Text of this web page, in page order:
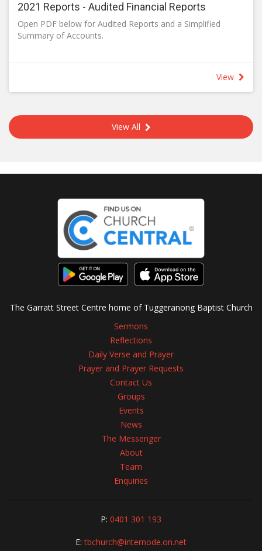
2021 Reports - Audited Financial Reports
Open PDF below for Audited Reports and a Simplified
Summary of Accounts.
View
View All
The Garratt Street Centre home of Tuggeranong Baptist Church
Sermons
Reflections
Daily Verse and Prayer
Prayer and Prayer Requests
Contact Us
Groups
Events
News
The Messenger
About
Team
Enquiries
P: 0401 301 193
E:tbchurch@internode.on.net